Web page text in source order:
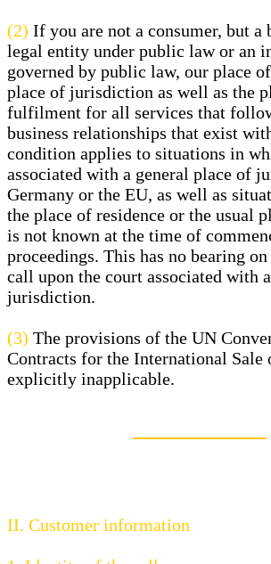
(2) If you are not a consumer, but a
legal entity under public law or an
governed by public law, our place
place of jurisdiction as well as the
fulfilment for all services that
business relationships that exist
condition applies to situations in
associated with a general place of
Germany or the EU, as well as
the place of residence or the usual
is not known at the time of
proceedings. This has no bearing
call upon the court associated with
jurisdiction.
(3) The provisions of the UN
Contracts for the International Sale
explicitly inapplicable.
II. Customer information